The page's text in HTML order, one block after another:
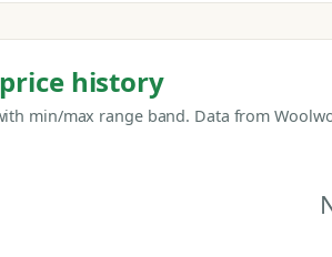
history
min/max range band. Data from